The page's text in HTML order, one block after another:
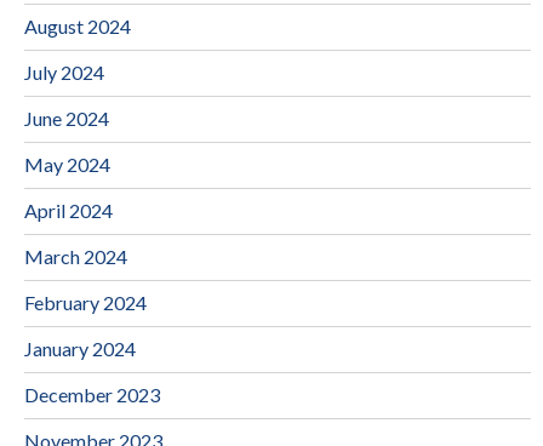
August 2024
July 2024
June 2024
May 2024
April 2024
March 2024
February 2024
January 2024
December 2023
November 2023